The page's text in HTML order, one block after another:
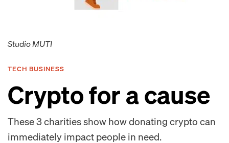
Studio MUTI
TECH BUSINESS
Crypto for a cause
These 3 charities show how donating crypto can
immediately impact people in need.